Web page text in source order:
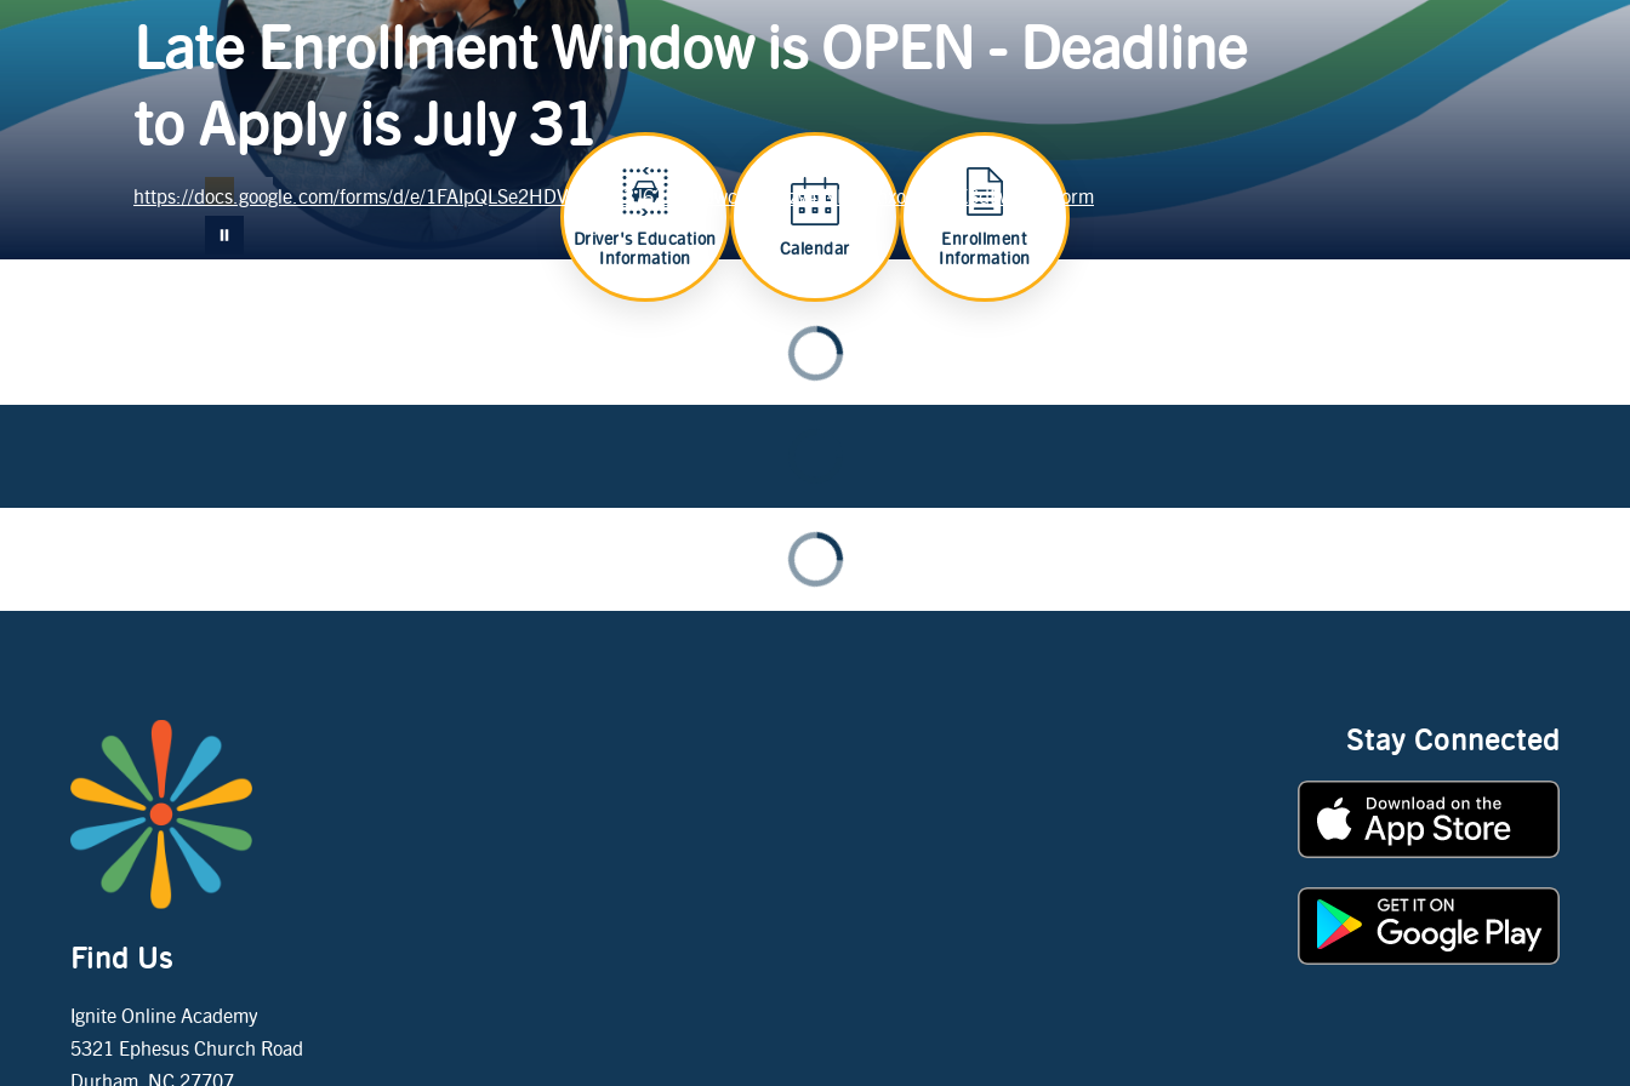
Late Enrollment Window is OPEN - Deadline
to Apply is July 31
https://docs.google.com/forms/d/e/1FAIpQLSe2HDVAiYkpz3J62tsFWJwcz2d9pzv4jND36mxonb-PSXSdLw/viewform
Driver's Education
Information
Calendar
Enrollment
Information
Find Us
Ignite Online Academy
5321 Ephesus Church Road
Durham, NC 27707
Stay Connected